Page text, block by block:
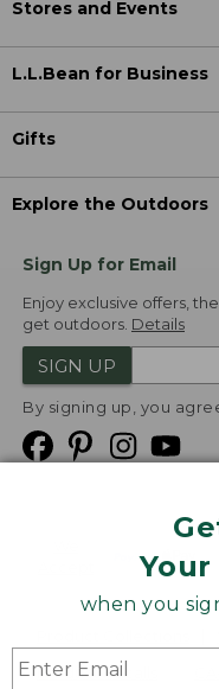
when you
Stores and Events
L.L.Bean for Business
Gifts
Explore the Outdoors
Sign Up for Email
Enjoy exclusive offers,
get outdoors. Details
SIGN UP
By signing up, you
Product Recalls